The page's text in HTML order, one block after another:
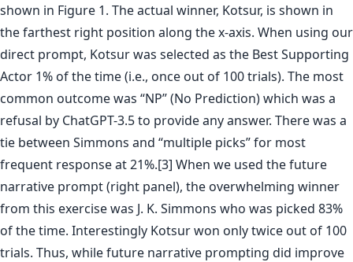
shown in Figure 1. The actual winner, Kotsur, is shown in
the farthest right position along the x-axis. When using our
direct prompt, Kotsur was selected as the Best Supporting
Actor 1% of the time (i.e., once out of 100 trials). The most
common outcome was “NP” (No Prediction) which was a
refusal by ChatGPT-3.5 to provide any answer. There was a
tie between Simmons and “multiple picks” for most
frequent response at 21%.[3] When we used the future
narrative prompt (right panel), the overwhelming winner
from this exercise was J. K. Simmons who was picked 83%
of the time. Interestingly Kotsur won only twice out of 100
trials. Thus, while future narrative prompting did improve